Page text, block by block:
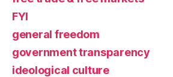
FYI
general freedom
government transparency
ideological culture